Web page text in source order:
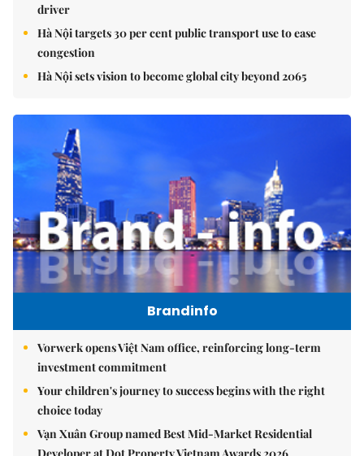
driver
Hà Nội targets 30 per cent public transport use to ease
congestion
Hà Nội sets vision to become global city beyond 2065
Brandinfo
Vorwerk opens Việt Nam office, reinforcing long-term
investment commitment
Your children's journey to success begins with the right
choice today
Vạn Xuân Group named Best Mid-Market Residential
Developer at Dot Property Vietnam Awards 2026